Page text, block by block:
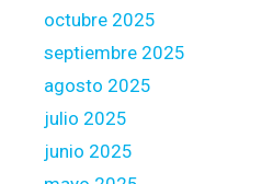
l
o
n
g
i
octubre 2025
septiembre 2025
agosto 2025
julio 2025
junio 2025